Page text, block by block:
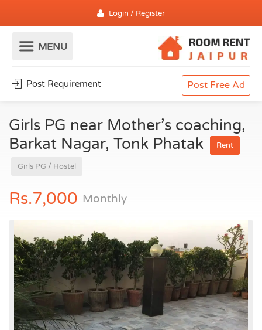
Login / Register
Post Requirement Post Free Ad
Girls PG near Mother’s coaching,
Barkat Nagar, Tonk Phatak
Rent
Girls PG / Hostel
Rs.7,000 Monthly